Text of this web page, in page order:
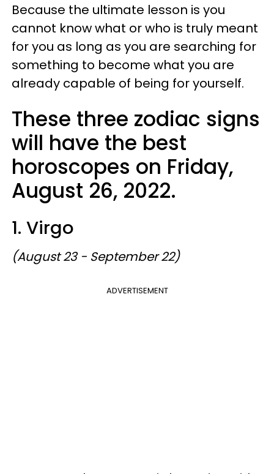
Because the ultimate lesson is you
cannot know what or who is truly meant
for you as long as you are searching for
something to become what you are
already capable of being for yourself.
These three zodiac signs
will have the best
horoscopes on Friday,
August 26, 2022.
1. Virgo
(August 23 - September 22)
ADVERTISEMENT